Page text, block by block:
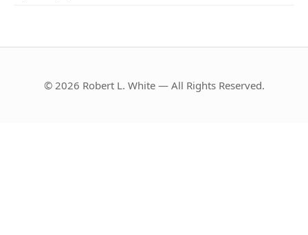
© 2026 Robert L. White — All Rights Reserved.